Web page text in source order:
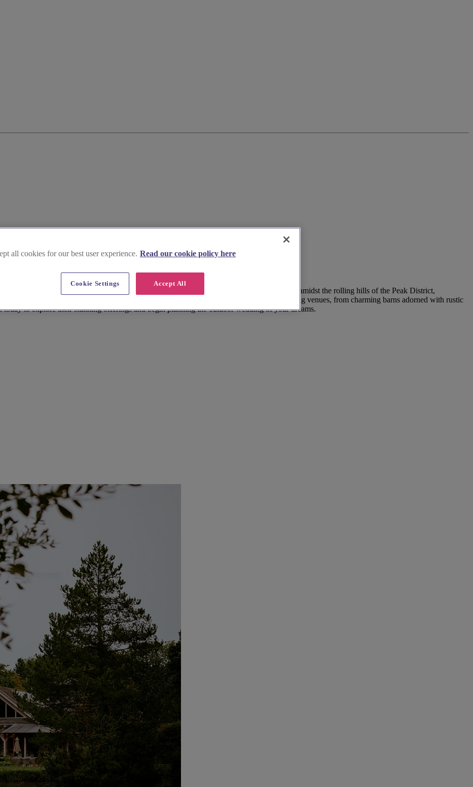
in an outdoor wedding venue that will create memories to last a lifetime. Exchange vows amidst the rolling hills of the Peak District,
elegant gardens of a historic stately home. Cheshire offers a diverse array of outdoor wedding venues, from charming barns adorned with rustic
to explore their stunning offerings and begin planning the outdoor wedding of your dreams.
all cookies for our best user experience. Read our cookie policy here
Accept All
Cookie Settings